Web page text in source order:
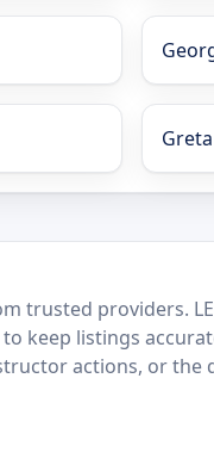
trusted providers.
keep listings
actions, or